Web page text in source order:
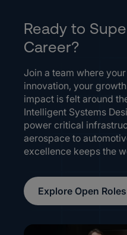
Ready to
Career?
Join a team where
innovation, your
impact is felt around
Intelligent Systems
power critical
aerospace to
excellence keeps the
Explore Open Roles